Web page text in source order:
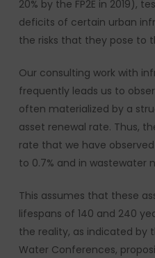
20% by the FP2E in 2019),
deficits of certain urban
the risks that they pose to
Our consulting work with
frequently leads us to
often materialized by a
asset renewal rate. Thus,
rate that we have
to 0.7% and in wastewater
This assumes that these
lifespans of 140 and 240
the reality, as indicated by
Water Conferences,